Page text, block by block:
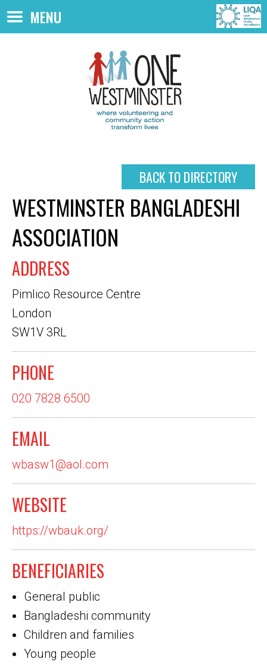
MENU
BACK TO DIRECTORY
WESTMINSTER BANGLADESHI
ASSOCIATION
ADDRESS
Pimlico Resource Centre
London
SW1V 3RL
PHONE
020 7828 6500
EMAIL
wbasw1@aol.com
WEBSITE
https://wbauk.org/
BENEFICIARIES
General public
Bangladeshi community
Children and families
Young people